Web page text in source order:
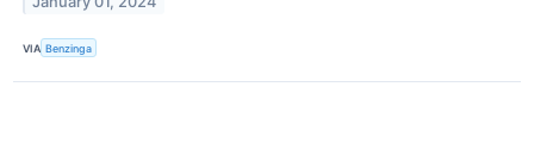
VIA Benzinga